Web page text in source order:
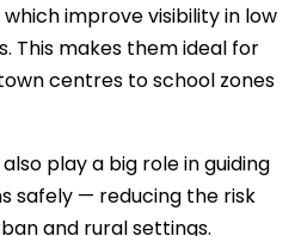
improve visibility in low
This makes them ideal for
centres to school zones
play a big role in guiding
safely — reducing the risk
and rural settings.